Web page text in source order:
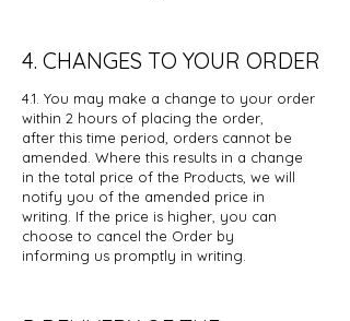
4. CHANGES TO YOUR ORDER
4.1. You may make a change to your order
within 2 hours of placing the order,
after this time period, orders cannot be
amended. Where this results in a change
in the total price of the Products, we will
notify you of the amended price in
writing. If the price is higher, you can
choose to cancel the Order by
informing us promptly in writing.